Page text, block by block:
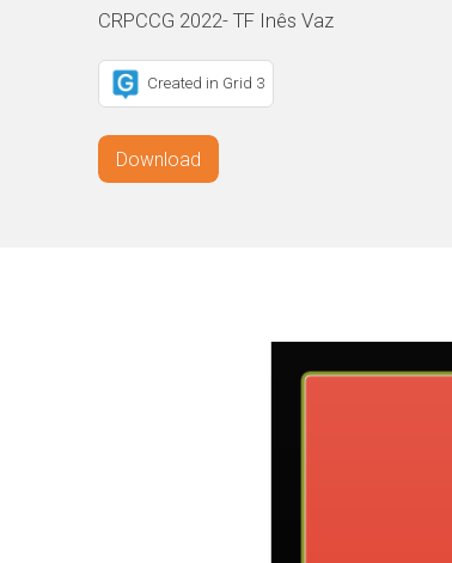
CRPCCG 2022- TF Inês Vaz
Created in Grid 3
Download